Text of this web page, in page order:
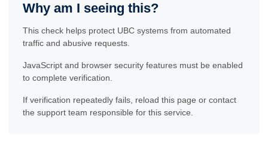
Why am I seeing this?
This check helps protect UBC systems from automated
traffic and abusive requests.
JavaScript and browser security features must be enabled
to complete verification.
If verification repeatedly fails, reload this page or contact
the support team responsible for this service.